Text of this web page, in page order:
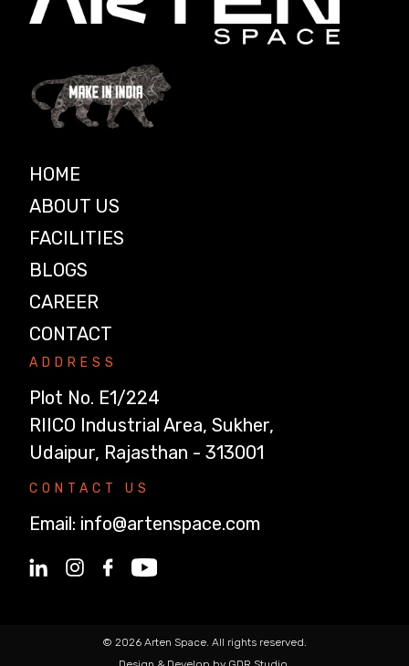
HOME
ABOUT US
FACILITIES
BLOGS
CAREER
CONTACT
ADDRESS
Plot No. E1/224
RIICO Industrial Area, Sukher,
Udaipur, Rajasthan - 313001
CONTACT US
Email: info@artenspace.com
© 2026 Arten Space. All rights reserved.